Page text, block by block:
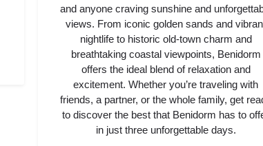
and anyone craving sunshine and
views. From iconic golden sands and
nightlife to historic old-town charm and
breathtaking coastal viewpoints, Benidorm
offers the ideal blend of relaxation and
excitement. Whether you’re traveling with
friends, a partner, or the whole family, get
to discover the best that Benidorm has to
in just three unforgettable days.